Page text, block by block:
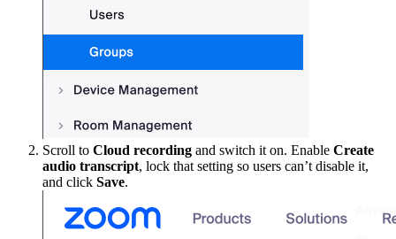
Scroll to Cloud recording and switch it on. Enable Create
audio transcript, lock that setting so users can’t disable it,
and click Save.